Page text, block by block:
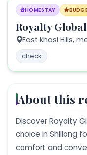
HOMESTAY
Royalty Global
East Khasi Hills,
check
About this
Discover Royalty
choice in Shillong
comfort and